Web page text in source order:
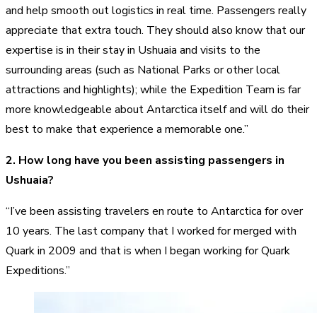
and help smooth out logistics in real time. Passengers really
appreciate that extra touch. They should also know that our
expertise is in their stay in Ushuaia and visits to the
surrounding areas (such as National Parks or other local
attractions and highlights); while the Expedition Team is far
more knowledgeable about Antarctica itself and will do their
best to make that experience a memorable one.”
2. How long have you been assisting passengers in
Ushuaia?
“I’ve been assisting travelers en route to Antarctica for over
10 years. The last company that I worked for merged with
Quark in 2009 and that is when I began working for Quark
Expeditions.”